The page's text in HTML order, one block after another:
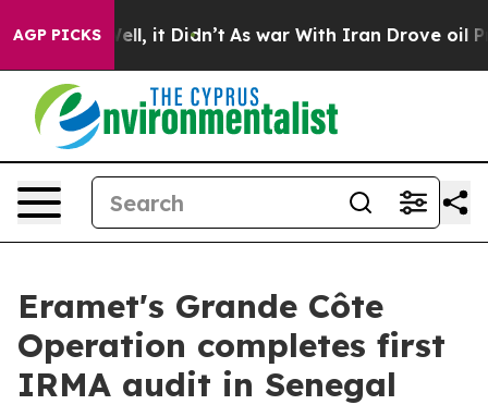
AGP PICKS
Well, it Didn’t As war With Iran Drove oil
Eramet's Grande Côte
Operation completes first
IRMA audit in Senegal